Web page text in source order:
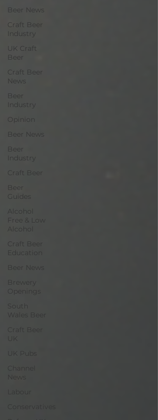
Beer News
Craft Beer
Industry
UK Craft
Beer
Craft Beer
News
Beer
Industry
Opinion
Beer News
Beer
Industry
Craft Beer
Beer
Guides
Alcohol
Free & Low
Alcohol
Craft Beer
Education
Beer News
Brewery
Openings
South
Wales Beer
UK
UK Pubs